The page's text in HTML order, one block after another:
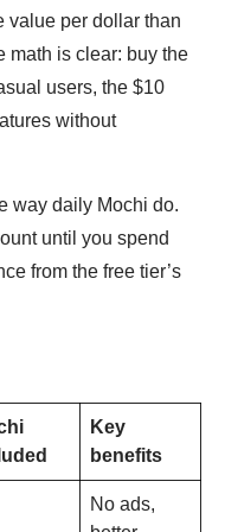
value per dollar than
math is clear: buy the
users, the $10
without
way daily Mochi do.
until you spend
from the free tier’s
Key
benefits
No ads,